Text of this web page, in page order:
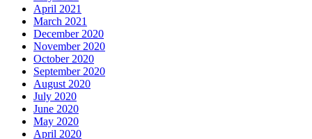
April 2021
March 2021
December 2020
November 2020
October 2020
September 2020
August 2020
July 2020
June 2020
May 2020
April 2020